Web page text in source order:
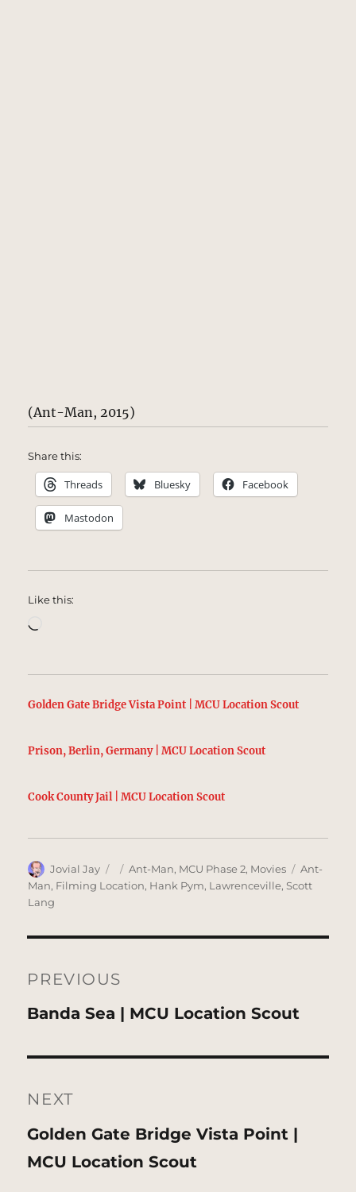
(Ant-Man, 2015)
Share this:
Threads Bluesky Facebook
Mastodon
Like this:
Golden Gate Bridge Vista Point | MCU Location Scout
Prison, Berlin, Germany | MCU Location Scout
Cook County Jail | MCU Location Scout
Author
Jovial Jay
Posted
on
Categories
Ant-Man, MCU Phase 2, Movies Tags
Ant-
Man, Filming Location, Hank Pym, Lawrenceville,Scott
Lang
navigation
PREVIOUS
Previous
Banda Sea | MCU Location Scout
NEXT
Next
post:
Golden Gate Bridge Vista Point |
MCU Location Scout